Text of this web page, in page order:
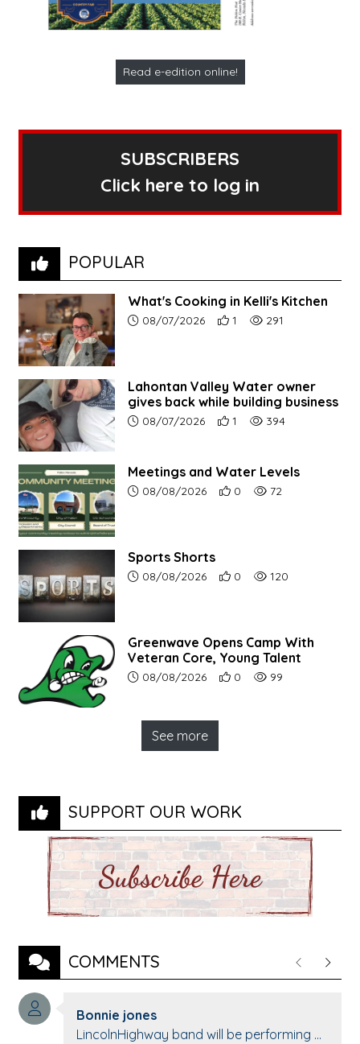
Read e-edition online!
SUBSCRIBERS
Click here to log in
POPULAR
What's Cooking in Kelli's Kitchen
Article upload date:
08/07/2026 Number of users' positive
1 Number of article
291
Lahontan Valley Water owner
gives back while building business
Article upload date:
08/07/2026 Number of users' positive
1 Number of article
394
Meetings and Water Levels
Article upload date:
08/08/2026 Number of users'
0 Number of article
72
Sports Shorts
Article upload date:
08/08/2026 Number of users'
0 Number of article
120
Greenwave Opens Camp With
Veteran Core, Young Talent
Article upload date:
08/08/2026 Number of users'
0 Number of article
99
See more
SUPPORT OUR WORK
COMMENTS PreviousNext
Comment author:
Bonnie jones
Comment text:
LincolnHighway band will be performing at